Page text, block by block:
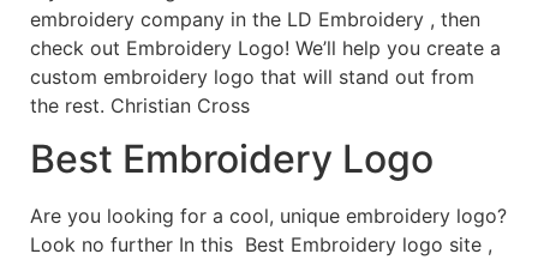
embroidery company in the LD Embroidery , then
check out Embroidery Logo! We’ll help you create a
custom embroidery logo that will stand out from
the rest. Christian Cross
Best Embroidery Logo
Are you looking for a cool, unique embroidery logo?
Look no further In this Best Embroidery logo site ,